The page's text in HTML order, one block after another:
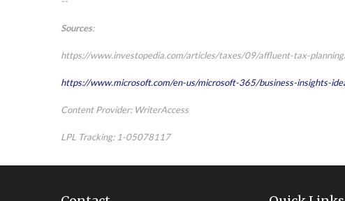
Sources:
https://www.investopedia.com/articles/taxes/09/affluent-tax-
https://www.microsoft.com/en-us/microsoft-365/business-insights-
Content Provider: WriterAccess
LPL Tracking: 1-05078117